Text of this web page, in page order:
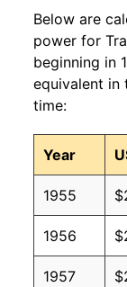
Below are
power for
beginning in
equivalent in
time:
Year
1955
1956
1957